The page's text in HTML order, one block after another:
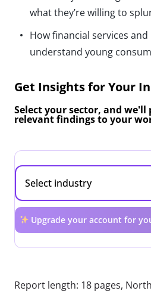
what they’re willing to
How financial services
understand young
Get Insights for Your
Select your sector, and
relevant findings to your
Upgrade your account for
Report length: 18 pages,